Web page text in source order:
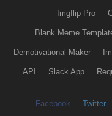
Imgflip Pro
Blank Meme
Demotivational Maker
API Slack App
Facebook Twitter